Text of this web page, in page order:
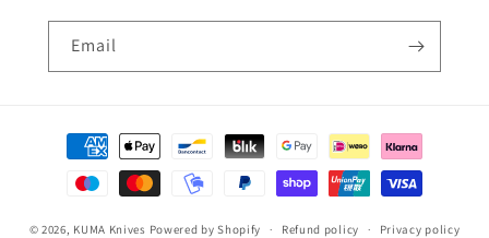
Email
Payment
methods
© 2026, KUMA Knives Powered by Shopify Refund policy Privacy policy